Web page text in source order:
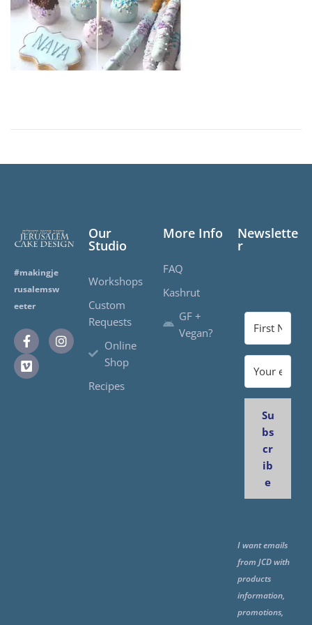
2
0
2
#makingje
rusalemsw
eeter
Our
Studio
Workshops
Custom
Requests
Online
Shop
Recipes
More Info
FAQ
Kashrut
GF +
Vegan?
Newslette
r
Su
bs
cr
ib
e
I want emails
from JCD with
products
information,
promotions,